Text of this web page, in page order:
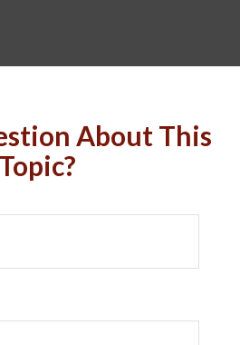
About This
Topic?